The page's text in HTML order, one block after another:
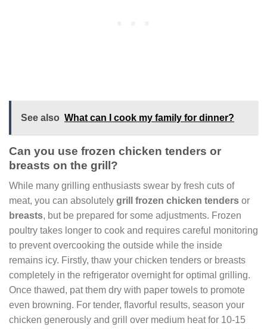
See also What can I cook my family for dinner?
Can you use frozen chicken tenders or
breasts on the grill?
While many grilling enthusiasts swear by fresh cuts of
meat, you can absolutely grill frozen chicken tenders or
breasts, but be prepared for some adjustments. Frozen
poultry takes longer to cook and requires careful monitoring
to prevent overcooking the outside while the inside
remains icy. Firstly, thaw your chicken tenders or breasts
completely in the refrigerator overnight for optimal grilling.
Once thawed, pat them dry with paper towels to promote
even browning. For tender, flavorful results, season your
chicken generously and grill over medium heat for 10-15